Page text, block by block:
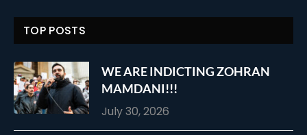
TOP POSTS
WE ARE INDICTING ZOHRAN
MAMDANI!!!
July 30, 2026